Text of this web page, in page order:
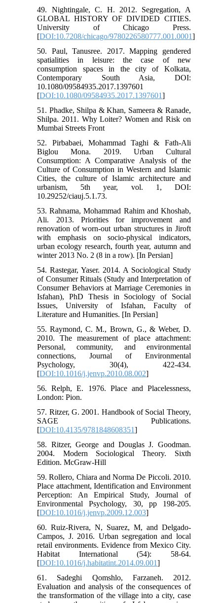
49. Nightingale, C. H. 2012. Segregation, A
GLOBAL HISTORY OF DIVIDED CITIES.
University of Chicago Press.
[DOI:10.7208/chicago/9780226580777.001.0001]
50. Paul, Tanusree. 2017. Mapping gendered
spatialities in leisure: the case of new
consumption spaces in the city of Kolkata,
Contemporary South Asia, DOI:
10.1080/09584935.2017.1397601
[DOI:10.1080/09584935.2017.1397601]
51. Phadke, Shilpa & Khan, Sameera & Ranade,
Shilpa. 2011. Why Loiter? Women and Risk on
Mumbai Streets Front
52. Pirbabaei, Mohammad Taghi & Fath-Ali
Biglou Mona. 2019. Urban Cultural
Consumption: A Comparative Analysis of the
Culture of Consumption in Western and Islamic
Cities, the culture of Islamic architecture and
urbanism, 5th year, vol. 1, DOI:
10.29252/ciauj.5.1.73.
53. Rahnama, Mohammad Rahim and Khoshab,
Ali. 2013. Priorities for improvement and
renovation of worn-out urban structures in Jiroft
with emphasis on socio-physical indicators,
urban ecology research, fourth year, autumn and
winter 2013 No. 2 (8 in a row). [In Persian]
54. Rastegar, Yaser. 2014. A Sociological Study
of Consumer Rituals (Study and Interpretation of
Consumer Behaviors at Marriage Ceremonies in
Isfahan), PhD Thesis in Sociology of Social
Issues, University of Isfahan, Faculty of
Literature and Humanities. [In Persian]
55. Raymond, C. M., Brown, G., & Weber, D.
2010. The measurement of place attachment:
Personal, community, and environmental
connections, Journal of Environmental
Psychology, 30(4), 422-434.
[DOI:10.1016/j.jenvp.2010.08.002]
56. Relph, E. 1976. Place and Placelessness,
London: Pion.
57. Ritzer, G. 2001. Handbook of Social Theory,
SAGE Publications.
[DOI:10.4135/9781848608351]
58. Ritzer, George and Douglas J. Goodman.
2004. Modern Sociological Theory. Sixth
Edition. McGraw-Hill
59. Rollero, Chiara and Norma De Piccoli. 2010.
Place attachment, Identification and Environment
Perception: An Empirical Study, Journal of
Environmental Psychology, 30, pp 198-205.
[DOI:10.1016/j.jenvp.2009.12.003]
60. Ruiz-Rivera, N, Suarez, M, and Delgado-
Campos, J. 2016. Urban segregation and local
retail environments. Evidence from Mexico City.
Habitat International (54): 58-64.
[DOI:10.1016/j.habitatint.2014.09.001]
61. Sadeghi Qomshlo, Farzaneh. 2012.
Evaluation and analysis of the consequences of
the transformation of the village into a city, case